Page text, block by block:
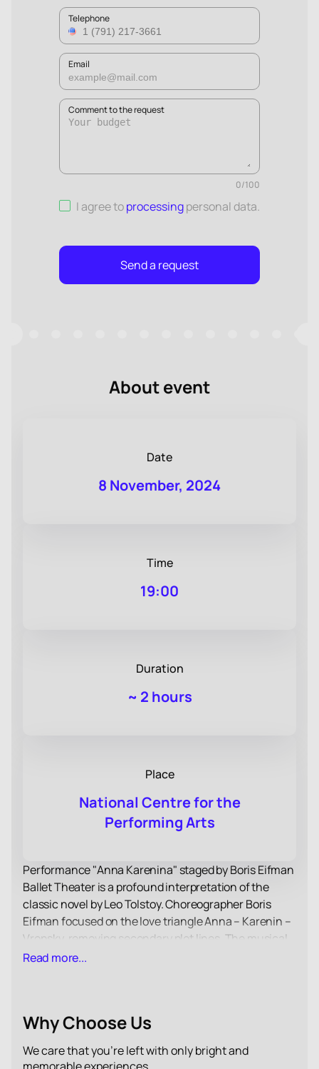
Telephone
Email
Comment to the request
0/100
I agree toprocessingpersonal data.
Send a request
About event
Date
8 November, 2024
Time
19:00
Duration
~ 2 hours
Place
National Centre for the
Performing Arts
Performance "Anna Karenina" staged by Boris Eifman
Ballet Theater is a profound interpretation of the
classic novel by Leo Tolstoy. Choreographer Boris
Eifman focused on the love triangle Anna – Karenin –
Vronsky, removing secondary plot lines. The musical
accompaniment of the performance is based on the
psychological tension and accuracy in conveying the
the body, the artists convey the drama of Anna
Read more...
Why Choose Us
We care that you’re left with only bright and